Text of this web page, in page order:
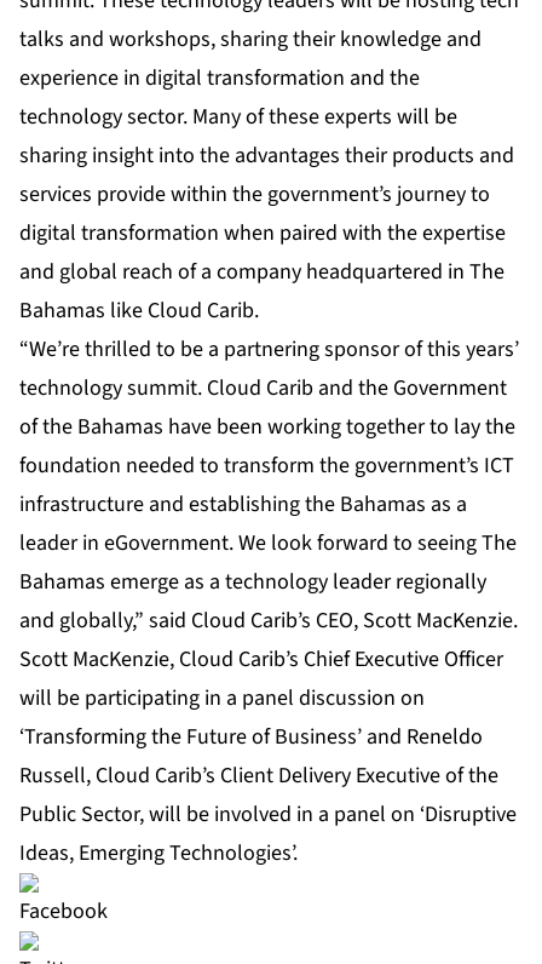
talks and workshops, sharing their knowledge and
experience in digital transformation and the
technology sector. Many of these experts will be
sharing insight into the advantages their products and
services provide within the government’s journey to
digital transformation when paired with the expertise
and global reach of a company headquartered in The
Bahamas like Cloud Carib.
“We’re thrilled to be a partnering sponsor of this years’
technology summit. Cloud Carib and the Government
of the Bahamas have been working together to lay the
foundation needed to transform the government’s ICT
infrastructure and establishing the Bahamas as a
leader in eGovernment. We look forward to seeing The
Bahamas emerge as a technology leader regionally
and globally,” said Cloud Carib’s CEO, Scott MacKenzie.
Scott MacKenzie, Cloud Carib’s Chief Executive Officer
will be participating in a panel discussion on
‘Transforming the Future of Business’ and Reneldo
Russell, Cloud Carib’s Client Delivery Executive of the
Public Sector, will be involved in a panel on ‘Disruptive
Ideas, Emerging Technologies’.